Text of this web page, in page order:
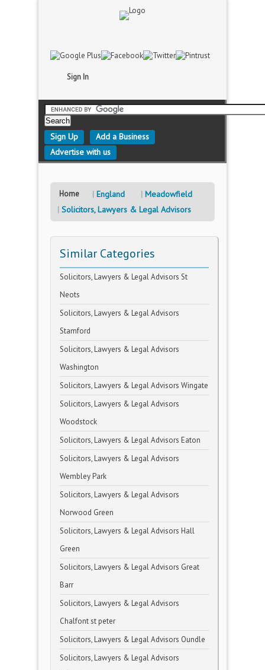
Sign In
Sign Up
Add a Business
Advertise with us
Home England
Meadowfield
Solicitors, Lawyers & Legal Advisors
Similar Categories
Solicitors, Lawyers & Legal Advisors St
Neots
Solicitors, Lawyers & Legal Advisors
Stamford
Solicitors, Lawyers & Legal Advisors
Washington
Solicitors, Lawyers & Legal Advisors Wingate
Solicitors, Lawyers & Legal Advisors
Woodstock
Solicitors, Lawyers & Legal Advisors Eaton
Solicitors, Lawyers & Legal Advisors
Wembley Park
Solicitors, Lawyers & Legal Advisors
Norwood Green
Solicitors, Lawyers & Legal Advisors Hall
Green
Solicitors, Lawyers & Legal Advisors Great
Barr
Solicitors, Lawyers & Legal Advisors
Chalfont st peter
Solicitors, Lawyers & Legal Advisors Oundle
Solicitors, Lawyers & Legal Advisors